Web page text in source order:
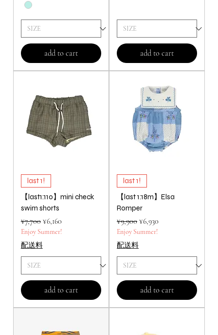
add to cart add to cart
last 1!
【last1:110】mini check
swim shorts
Regular Price
¥7,700 Sale Price
¥6,160
Enjoy Summer!
配送料
add to cart
last 1!
【last 1:18m】Elsa
Romper
Regular Price
¥9,900 Sale Price
¥6,930
Enjoy Summer!
配送料
add to cart